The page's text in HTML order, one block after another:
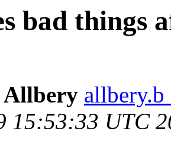
bad things
15:53:33 UTC